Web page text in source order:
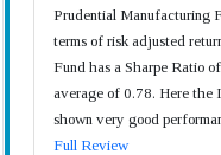
Prudential Manufacturing
terms of risk adjusted
Fund has a Sharpe Ratio
average of 0.78. Here
shown very good
Full Review